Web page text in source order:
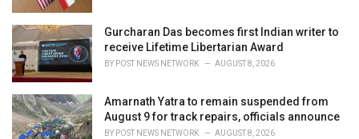
Gurcharan Das becomes first Indian writer to
receive Lifetime Libertarian Award
BY POST NEWS NETWORK AUGUST 8, 2026
Amarnath Yatra to remain suspended from
August 9 for track repairs, officials announce
BY POST NEWS NETWORK AUGUST 8, 2026